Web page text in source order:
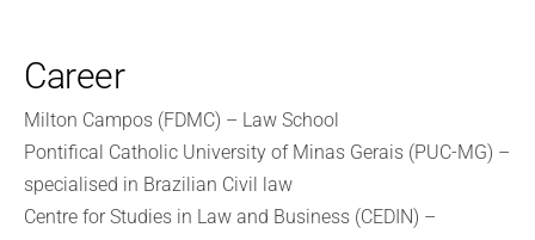
Career
Milton Campos (FDMC) – Law School
Pontifical Catholic University of Minas Gerais (PUC-MG) –
specialised in Brazilian Civil law
Centre for Studies in Law and Business (CEDIN) –